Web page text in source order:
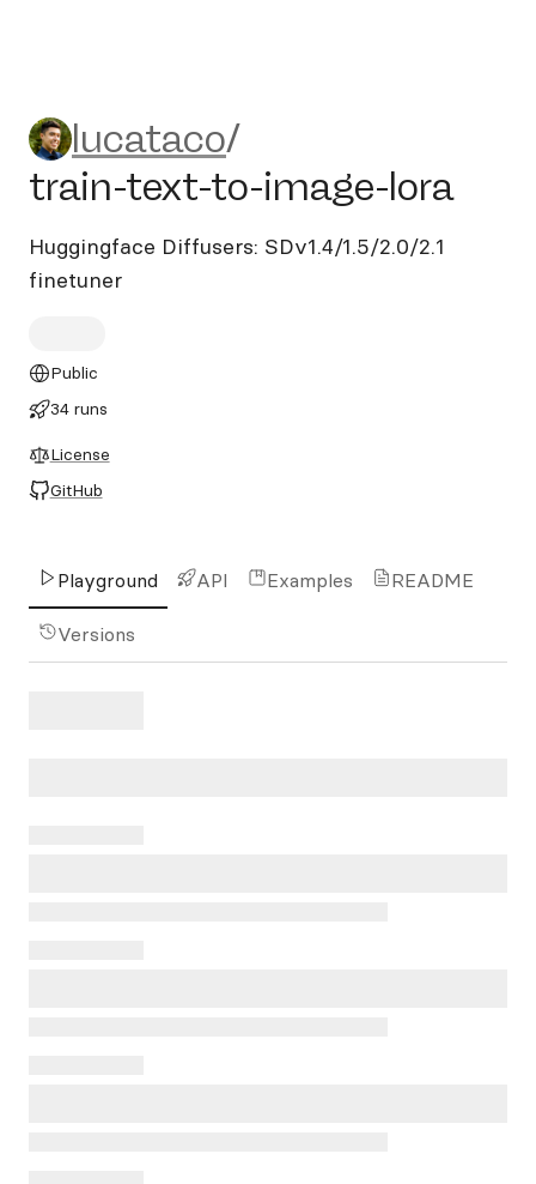
lucataco/train-text-to-
lucataco/
train-text-to-image-lora
Huggingface Diffusers: SDv1.4/1.5/2.0/2.1
finetuner
Public
34 runs
License
GitHub
Playground API Examples README
Versions